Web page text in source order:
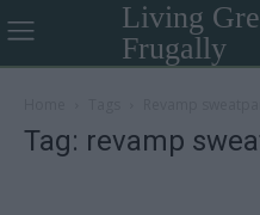
Living
Frugally
Tag: revamp